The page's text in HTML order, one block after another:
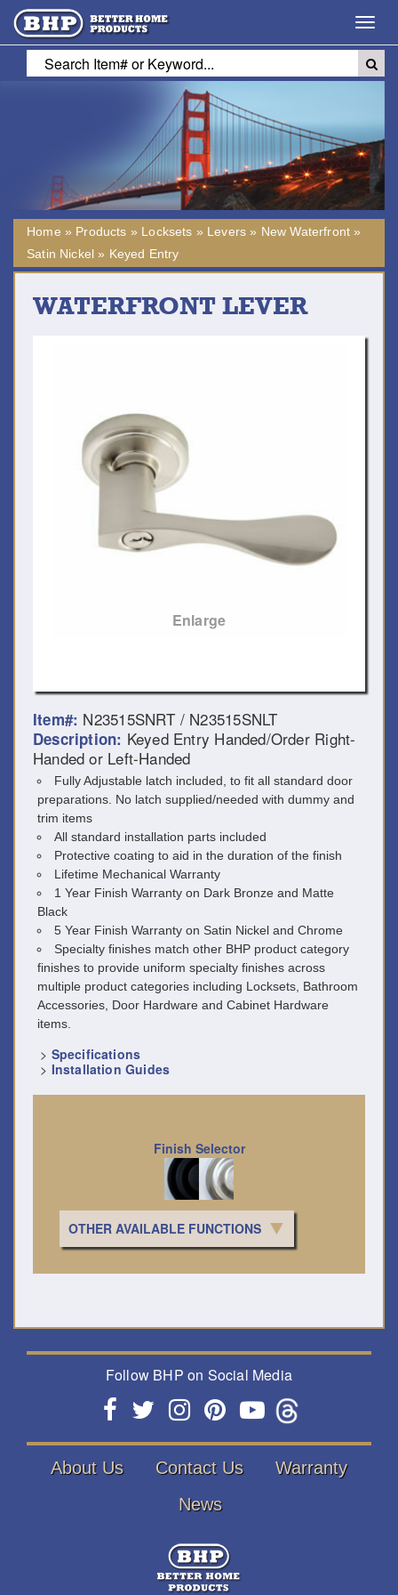
Home » Products » Locksets » Levers » New Waterfront »
Satin Nickel » Keyed Entry
WATERFRONT LEVER
Enlarge
Item#: N23515SNRT / N23515SNLT
Description: Keyed Entry Handed/Order Right-
Handed or Left-Handed
Fully Adjustable latch included, to fit all standard door
preparations. No latch supplied/needed with dummy and
trim items
All standard installation parts included
Protective coating to aid in the duration of the finish
Lifetime Mechanical Warranty
1 Year Finish Warranty on Dark Bronze and Matte
Black
5 Year Finish Warranty on Satin Nickel and Chrome
Specialty finishes match other BHP product category
finishes to provide uniform specialty finishes across
multiple product categories including Locksets, Bathroom
Accessories, Door Hardware and Cabinet Hardware
items.
> Specifications
> Installation Guides
Finish Selector
OTHER AVAILABLE FUNCTIONS
Follow BHP on Social Media
About Us Contact Us
Warranty
News